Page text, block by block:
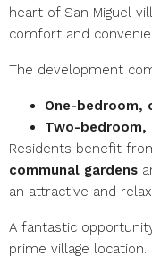
heart of San Miguel
comfort and
The development
One-bedroom,
Two-bedroom,
Residents benefit
communal gardens
an attractive and
A fantastic
prime village location.